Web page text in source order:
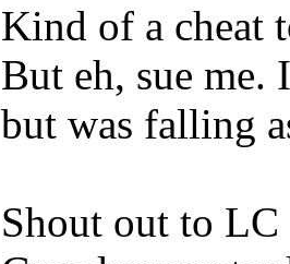
Kind of a cheat
But eh, sue
but was falling
Shout out to